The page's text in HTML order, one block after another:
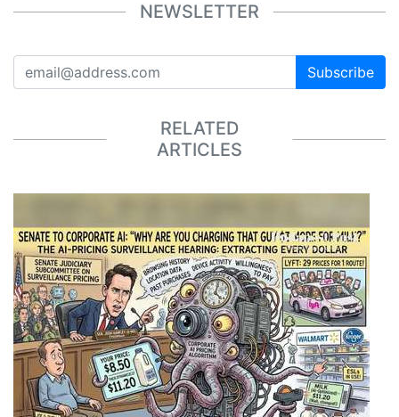
NEWSLETTER
Subscribe
RELATED
ARTICLES